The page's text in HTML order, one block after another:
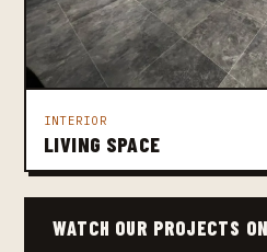
INTERIOR
LIVING SPACE
WATCH OUR PROJECTS